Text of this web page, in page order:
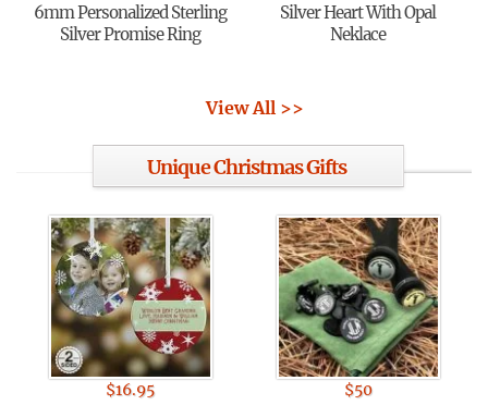
View All >>
6mm Personalized Sterling
Silver Promise Ring
Silver Heart With Opal
Neklace
Unique Christmas Gifts
$16.95 $50